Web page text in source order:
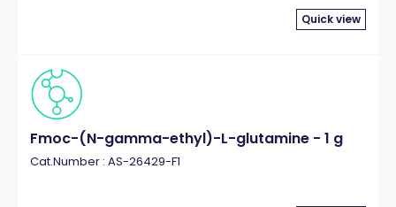
Quick view
Fmoc-(N-gamma-ethyl)-L-glutamine - 1 g
Cat.Number : AS-26429-F1